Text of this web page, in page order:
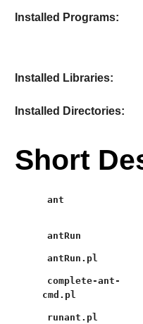
Installed Programs:
Installed Libraries:
Installed Directories:
Short
ant
antRun
antRun.pl
complete-ant-
cmd.pl
runant.pl